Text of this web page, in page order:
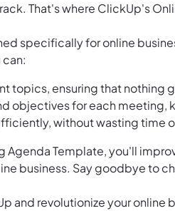
That's where ClickUp's
specifically for online
topics, ensuring that nothing
objectives for each meeting,
without wasting time
Agenda Template, you'll
business. Say goodbye to
and revolutionize your online